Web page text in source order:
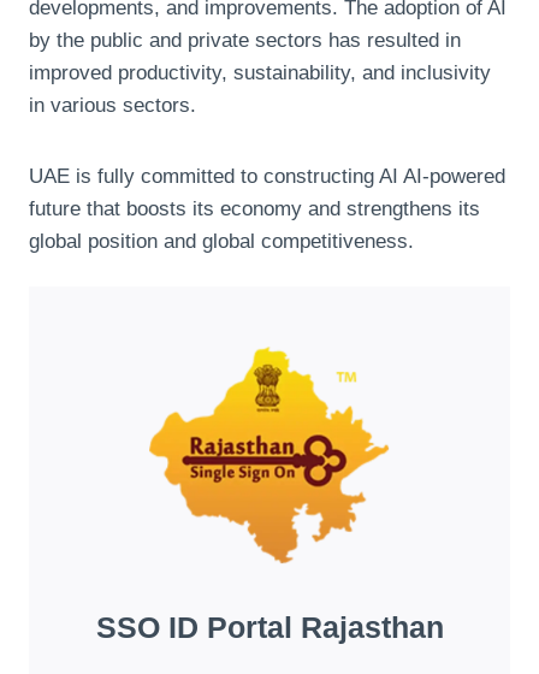
developments, and improvements. The adoption of AI
by the public and private sectors has resulted in
improved productivity, sustainability, and inclusivity
in various sectors.
UAE is fully committed to constructing AI AI-powered
future that boosts its economy and strengthens its
global position and global competitiveness.
SSO ID Portal Rajasthan